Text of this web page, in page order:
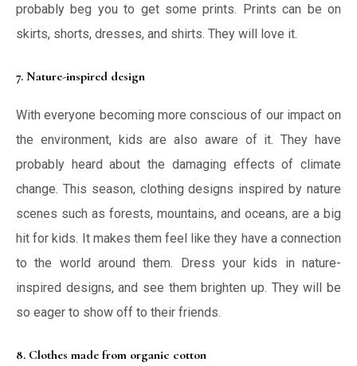
probably beg you to get some prints. Prints can be on
skirts, shorts, dresses, and shirts. They will love it.
7. Nature-inspired design
With everyone becoming more conscious of our impact on
the environment, kids are also aware of it. They have
probably heard about the damaging effects of climate
change. This season, clothing designs inspired by nature
scenes such as forests, mountains, and oceans, are a big
hit for kids. It makes them feel like they have a connection
to the world around them. Dress your kids in nature-
inspired designs, and see them brighten up. They will be
so eager to show off to their friends.
8. Clothes made from organic cotton